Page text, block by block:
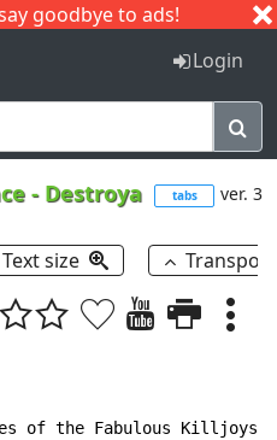
goodbye to ads!
I J
Login
- Destroya tabs ver. 3
Text size
of the Fabulous Killjoys